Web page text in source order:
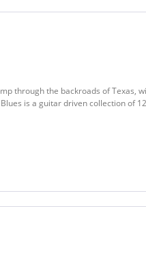
through the backroads of Texas,
is a guitar driven collection of